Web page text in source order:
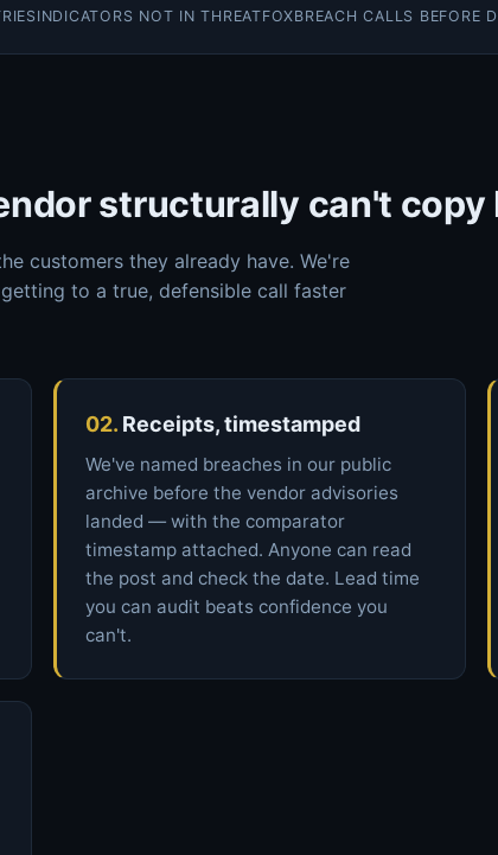
INDICATORS NOT IN THREATFOXBREACH CALLS BEFORE
structurally can't
customers they already have. We're
to a true, defensible call faster
02. Receipts, timestamped
We've named breaches in our public
archive before the vendor advisories
landed — with the comparator
timestamp attached. Anyone can read
the post and check the date. Lead time
you can audit beats confidence you
can't.